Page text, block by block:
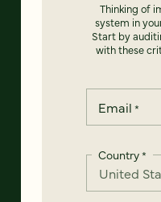
Thinking of
system in
Start by
with these
Email *
Country*